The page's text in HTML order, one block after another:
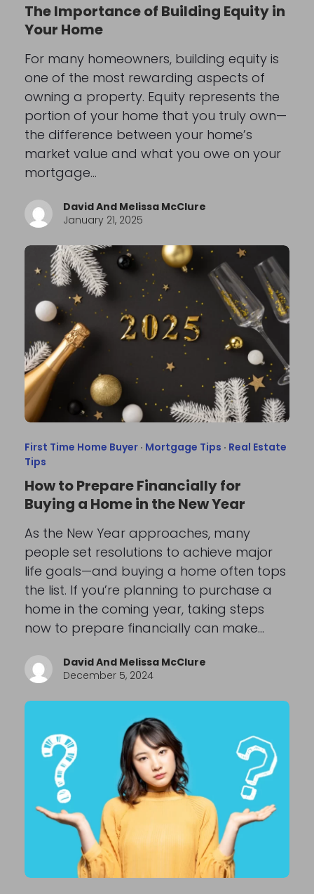
The Importance of Building Equity in
Your Home
For many homeowners, building equity is
one of the most rewarding aspects of
owning a property. Equity represents the
portion of your home that you truly own—
the difference between your home’s
market value and what you owe on your
mortgage…
David And Melissa McClure
January 21, 2025
First Time Home Buyer· Mortgage Tips · Real Estate
Tips
How to Prepare Financially for
Buying a Home in the New Year
As the New Year approaches, many
people set resolutions to achieve major
life goals—and buying a home often tops
the list. If you’re planning to purchase a
home in the coming year, taking steps
now to prepare financially can make…
David And Melissa McClure
December 5, 2024